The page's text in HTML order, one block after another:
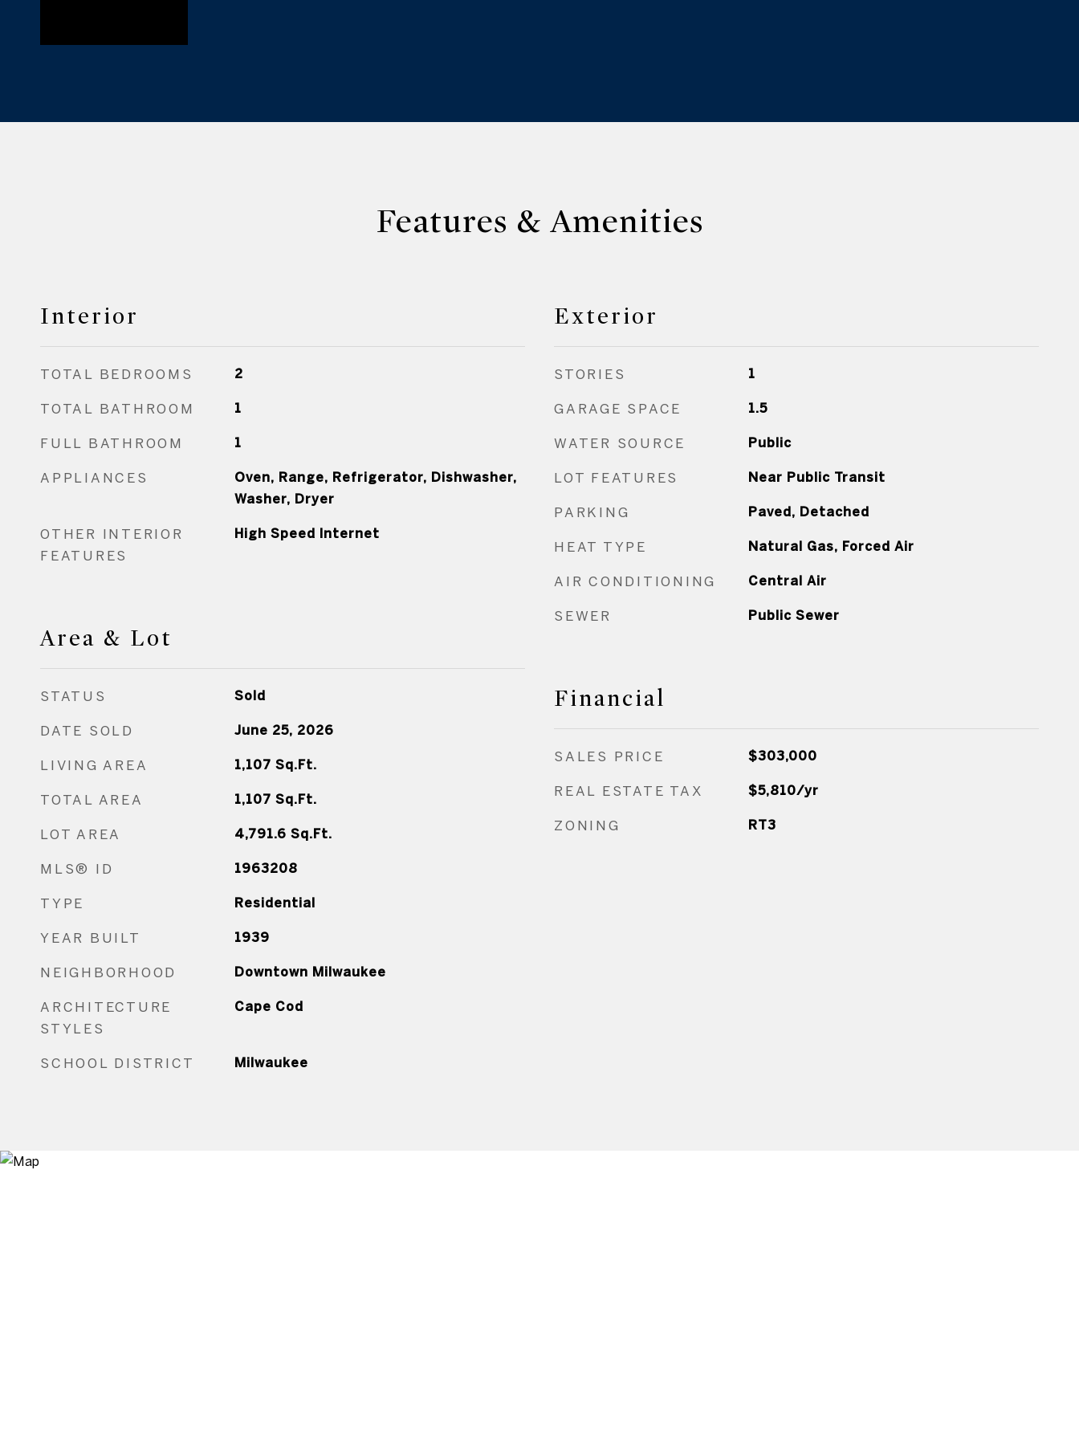
Features & Amenities
Interior
TOTAL BEDROOMS 2
TOTAL BATHROOM 1
FULL BATHROOM 1
APPLIANCES
Oven, Range, Refrigerator, Dishwasher,
Washer, Dryer
OTHER INTERIOR
FEATURES
High Speed Internet
Area & Lot
STATUS Sold
DATE SOLD June 25, 2026
LIVING AREA 1,107 Sq.Ft.
TOTAL AREA 1,107 Sq.Ft.
LOT AREA 4,791.6 Sq.Ft.
MLS® ID 1963208
TYPE Residential
YEAR BUILT 1939
NEIGHBORHOOD Downtown Milwaukee
ARCHITECTURE
STYLES
Cape Cod
SCHOOL DISTRICT Milwaukee
Exterior
STORIES 1
GARAGE SPACE 1.5
WATER SOURCE Public
LOT FEATURES Near Public Transit
PARKING Paved, Detached
HEAT TYPE Natural Gas, Forced Air
AIR CONDITIONING Central Air
SEWER Public Sewer
Financial
SALES PRICE $303,000
REAL ESTATE TAX $5,810/yr
ZONING RT3